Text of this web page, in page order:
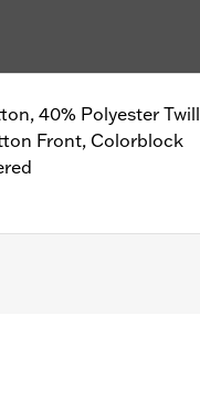
40% Polyester Twill
Front, Colorblock